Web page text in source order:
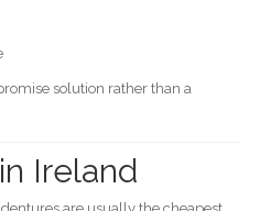
solution rather than a
Ireland
are usually the cheapest